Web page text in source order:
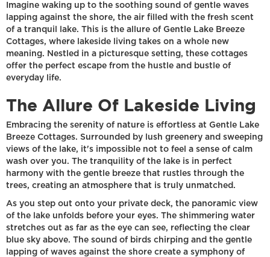
Imagine waking up to the soothing sound of gentle waves
lapping against the shore, the air filled with the fresh scent
of a tranquil lake. This is the allure of Gentle Lake Breeze
Cottages, where lakeside living takes on a whole new
meaning. Nestled in a picturesque setting, these cottages
offer the perfect escape from the hustle and bustle of
everyday life.
The Allure Of Lakeside Living
Embracing the serenity of nature is effortless at Gentle Lake
Breeze Cottages. Surrounded by lush greenery and sweeping
views of the lake, it's impossible not to feel a sense of calm
wash over you. The tranquility of the lake is in perfect
harmony with the gentle breeze that rustles through the
trees, creating an atmosphere that is truly unmatched.
As you step out onto your private deck, the panoramic view
of the lake unfolds before your eyes. The shimmering water
stretches out as far as the eye can see, reflecting the clear
blue sky above. The sound of birds chirping and the gentle
lapping of waves against the shore create a symphony of